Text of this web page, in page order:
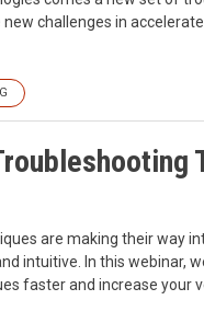
challenges in
are making their way
intuitive. In this webinar,
faster and increase your